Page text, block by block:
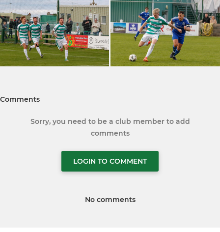
Comments
Sorry, you need to be a club member to add
comments
LOGIN TO COMMENT
No comments